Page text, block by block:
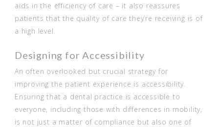
aids in the efficiency of care – it also reassures
patients that the quality of care they’re receiving is of
a high level.
Designing for Accessibility
An often overlooked but crucial strategy for
improving the patient experience is accessibility.
Ensuring that a dental practice is accessible to
everyone, including those with differences in mobility,
is not just a matter of compliance but also one of